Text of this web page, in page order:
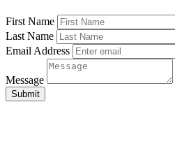
First Name
Last Name
Email Address
Message